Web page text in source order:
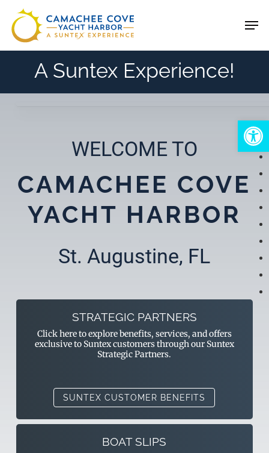
Skip
main
contentA Suntex Experience!
WELCOME TO
CAMACHEE COVE
YACHT HARBOR
St. Augustine, FL
STRATEGIC PARTNERS
Click here to explore benefits, services, and offers
exclusive to Suntex customers through our Suntex
Strategic Partners.
SUNTEX CUSTOMER BENEFITS
BOAT SLIPS